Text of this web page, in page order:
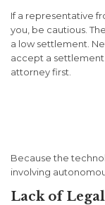
If a representative
you, be cautious.
a low settlement.
accept a
attorney first.
Because the
involving
Lack of